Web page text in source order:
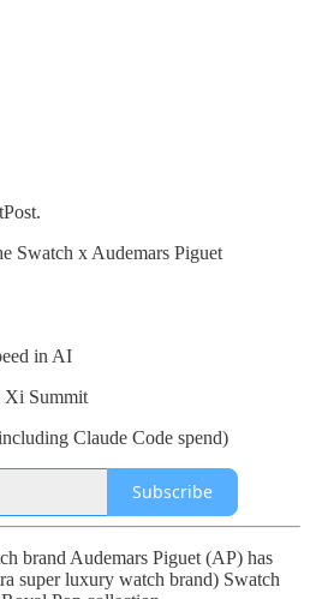
Swatch x Audemars Piguet
in AI
Xi Summit
Claude Code spend)
Subscribe
brand Audemars Piguet (AP) has
super luxury watch brand) Swatch